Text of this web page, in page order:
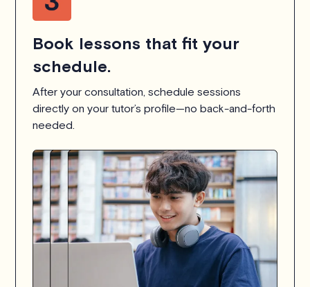
Book lessons that fit your
schedule.
After your consultation, schedule sessions
directly on your tutor’s profile—no back-and-forth
needed.